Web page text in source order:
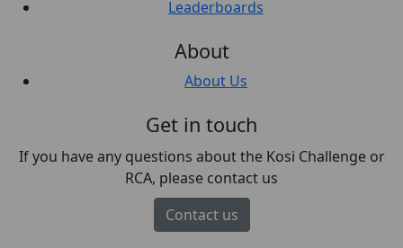
Leaderboards
About
About Us
Get in touch
If you have any questions about the Kosi Challenge or
RCA, please contact us
Contact us